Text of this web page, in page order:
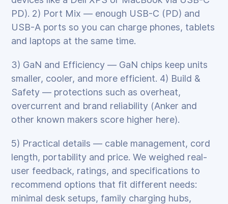
PD). 2) Port Mix — enough USB-C (PD) and
USB-A ports so you can charge phones, tablets
and laptops at the same time.
3) GaN and Efficiency — GaN chips keep units
smaller, cooler, and more efficient. 4) Build &
Safety — protections such as overheat,
overcurrent and brand reliability (Anker and
other known makers score higher here).
5) Practical details — cable management, cord
length, portability and price. We weighed real-
user feedback, ratings, and specifications to
recommend options that fit different needs:
minimal desk setups, family charging hubs,